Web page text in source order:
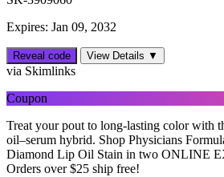
Expires: Jan 09, 2032
Reveal code View Details ▼
via Skimlinks
Coupon
Treat your pout to long-lasting color with
oil–serum hybrid. Shop Physicians
Diamond Lip Oil Stain in two ONLINE
Orders over $25 ship free!